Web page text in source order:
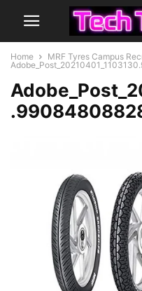
Home
MRF Tyres Campus